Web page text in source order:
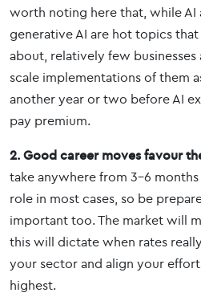
worth noting here that, while AI
generative AI are hot topics
about, relatively few
scale implementations of them
another year or two before AI
pay premium.
2. Good career moves favour
take anywhere from 3-6
role in most cases, so be
important too. The market will
this will dictate when rates
your sector and align your
highest.